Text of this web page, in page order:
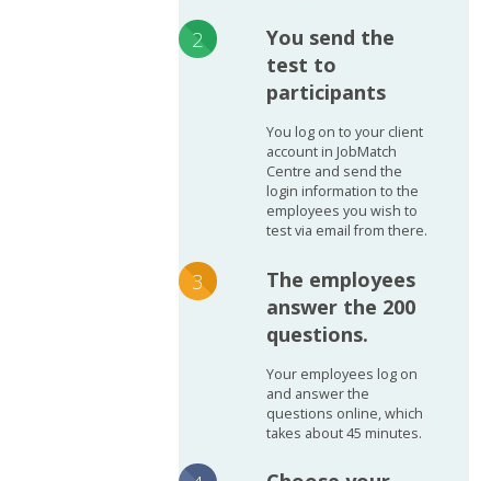
You send the
test to
participants
You log on to your client
account in JobMatch
Centre and send the
login information to the
employees you wish to
test via email from there.
The employees
answer the 200
questions.
Your employees log on
and answer the
questions online, which
takes about 45 minutes.